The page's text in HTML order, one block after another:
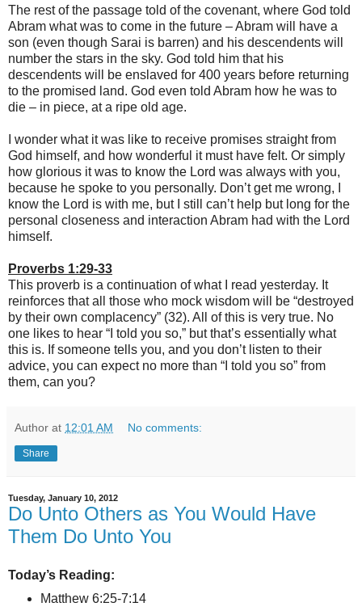
The rest of the passage told of the covenant, where God told
Abram what was to come in the future – Abram will have a
son (even though Sarai is barren) and his descendents will
number the stars in the sky. God told him that his
descendents will be enslaved for 400 years before returning
to the promised land. God even told Abram how he was to
die – in piece, at a ripe old age.
I wonder what it was like to receive promises straight from
God himself, and how wonderful it must have felt. Or simply
how glorious it was to know the Lord was always with you,
because he spoke to you personally. Don’t get me wrong, I
know the Lord is with me, but I still can’t help but long for the
personal closeness and interaction Abram had with the Lord
himself.
Proverbs 1:29-33
This proverb is a continuation of what I read yesterday. It
reinforces that all those who mock wisdom will be “destroyed
by their own complacency” (32). All of this is very true. No
one likes to hear “I told you so,” but that’s essentially what
this is. If someone tells you, and you don’t listen to their
advice, you can expect no more than “I told you so” from
them, can you?
Author at 12:01 AM No comments:
Share
Tuesday, January 10, 2012
Do Unto Others as You Would Have
Them Do Unto You
Today’s Reading:
Matthew 6:25-7:14